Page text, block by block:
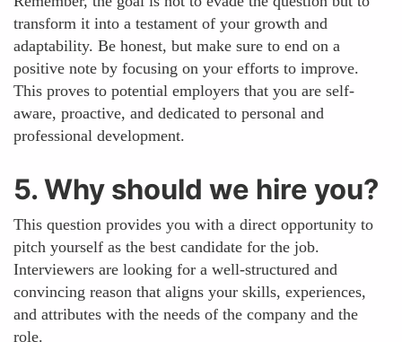
transform it into a testament of your growth and
adaptability. Be honest, but make sure to end on a
positive note by focusing on your efforts to improve.
This proves to potential employers that you are self-
aware, proactive, and dedicated to personal and
professional development.
5. Why should we hire you?
This question provides you with a direct opportunity to
pitch yourself as the best candidate for the job.
Interviewers are looking for a well-structured and
convincing reason that aligns your skills, experiences,
and attributes with the needs of the company and the
role.